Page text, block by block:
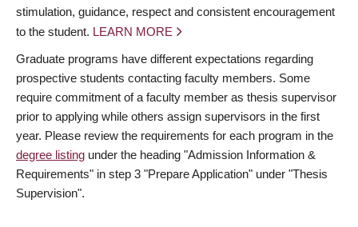
stimulation, guidance, respect and consistent encouragement
to the student. LEARN MORE
Graduate programs have different expectations regarding
prospective students contacting faculty members. Some
require commitment of a faculty member as thesis supervisor
prior to applying while others assign supervisors in the first
year. Please review the requirements for each program in the
degree listing under the heading "Admission Information &
Requirements" in step 3 "Prepare Application" under "Thesis
Supervision".